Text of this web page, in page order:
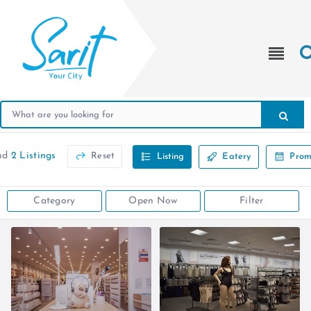
2 Listings Reset Listing Eatery
Category Open Now Filter